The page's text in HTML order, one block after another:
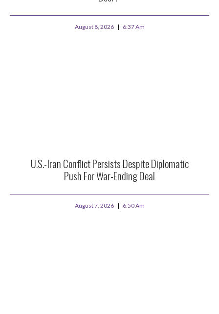
August 8, 2026 6:37 Am
U.S.-Iran Conflict Persists Despite Diplomatic
Push For War-Ending Deal
August 7, 2026 6:50 Am